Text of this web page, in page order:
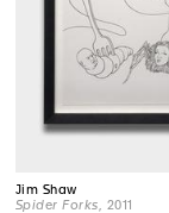
Jim Shaw
Spider Forks , 2011